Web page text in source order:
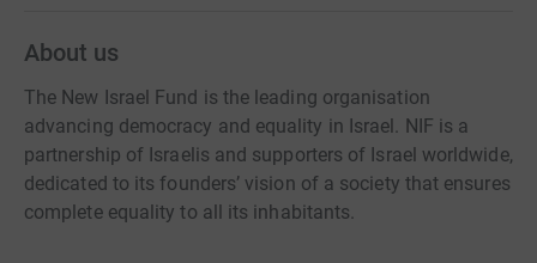
About us
The New Israel Fund is the leading organisation
advancing democracy and equality in Israel. NIF is a
partnership of Israelis and supporters of Israel worldwide,
dedicated to its founders’ vision of a society that ensures
complete equality to all its inhabitants.